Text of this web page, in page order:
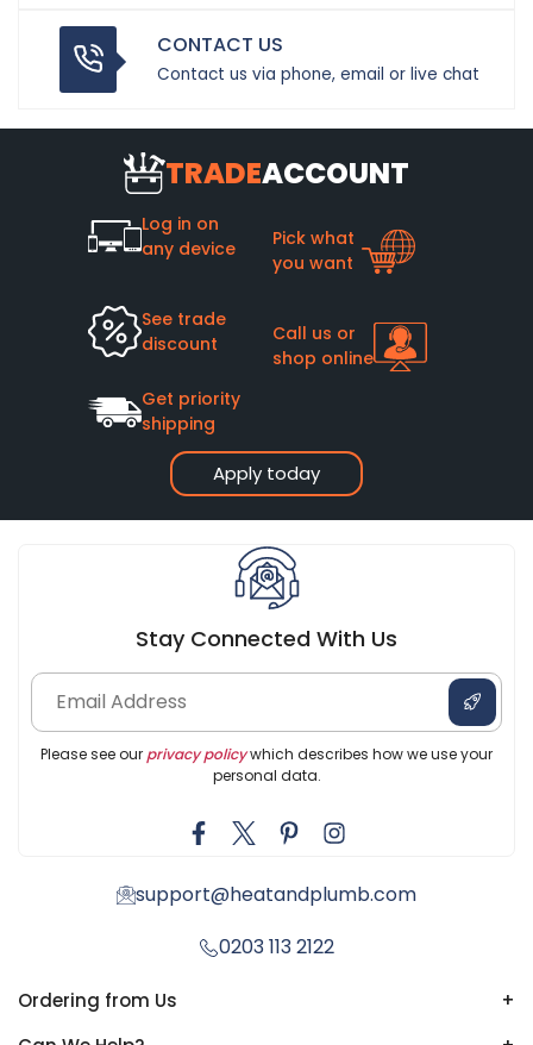
CONTACT US
Contact us via phone, email or live chat
TRADEACCOUNT
Apply today
Log in on
any device
Pick what
you want
See trade
discount
Call us or
shop online
Get priority
shipping
Stay Connected With Us
Please see our privacy policywhich describes how we use your
personal data.
support@heatandplumb.com
0203 113 2122
Ordering from Us
+